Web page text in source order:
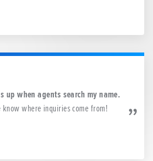
up when agents search my name.
where inquiries come from!